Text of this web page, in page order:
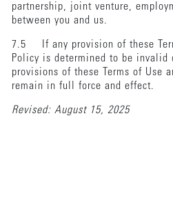
partnership, joint venture,
between you and us.
7.5 If any provision of these
Policy is determined to be invalid
provisions of these Terms of Use
remain in full force and effect.
Revised: August 15, 2025